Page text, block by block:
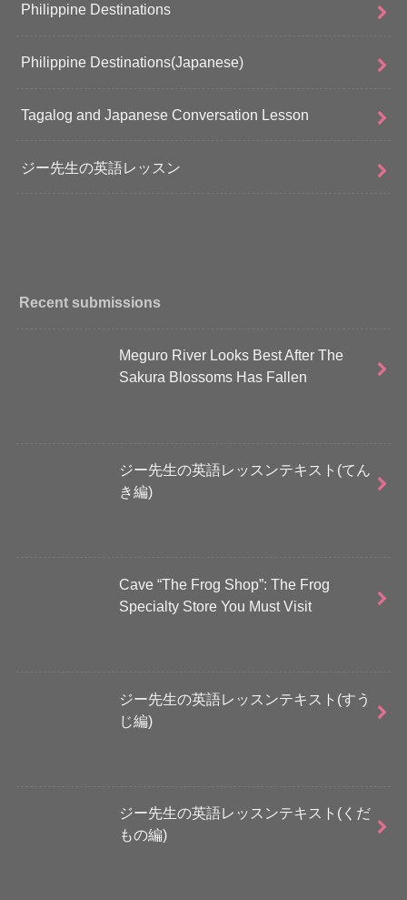
Philippine Destinations
Philippine Destinations(Japanese)
Tagalog and Japanese Conversation Lesson
ジー先生の英語レッスン
Recent submissions
Meguro River Looks Best After The
Sakura Blossoms Has Fallen
ジー先生の英語レッスンテキスト(てん
き編)
Cave “The Frog Shop”: The Frog
Specialty Store You Must Visit
ジー先生の英語レッスンテキスト(すう
じ編)
ジー先生の英語レッスンテキスト(くだ
もの編)